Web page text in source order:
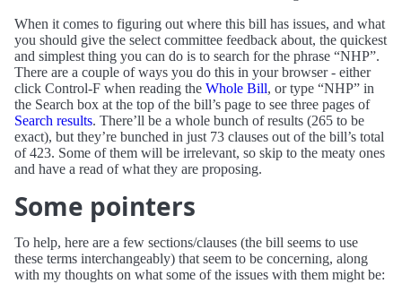
When it comes to figuring out where this bill has issues, and what
you should give the select committee feedback about, the quickest
and simplest thing you can do is to search for the phrase “NHP”.
There are a couple of ways you do this in your browser - either
click Control-F when reading the Whole Bill, or type “NHP” in
the Search box at the top of the bill’s page to see three pages of
Search results. There’ll be a whole bunch of results (265 to be
exact), but they’re bunched in just 73 clauses out of the bill’s total
of 423. Some of them will be irrelevant, so skip to the meaty ones
and have a read of what they are proposing.
Some pointers
To help, here are a few sections/clauses (the bill seems to use
these terms interchangeably) that seem to be concerning, along
with my thoughts on what some of the issues with them might be: